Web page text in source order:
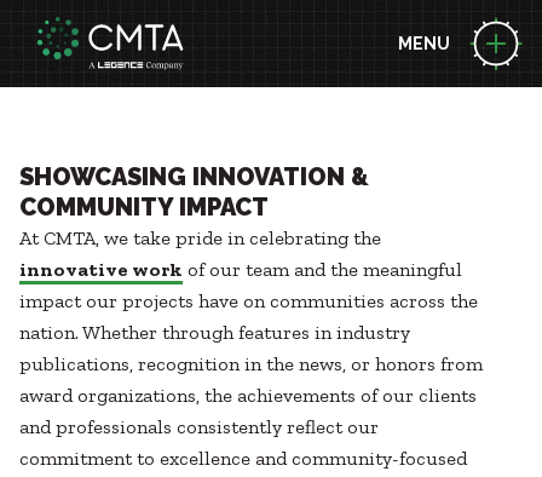
ABOUT US
News
EXPERTISE
Consulting Engineering
Performance Contracting
Zero Energy
Technology
Commissioning
Acoustic Design
BUILDING SCIENCE LEADERSHIP
Decarbonization
Project Funding Solutions
Health + Wellness
Energy Resilience
Building Integration Sphere
PROJECTS
Case Studies
Briefs
Awards
MARKETS
Advanced Manufacturing
MENU
SHOWCASING INNOVATION &
COMMUNITY IMPACT
At CMTA, we take pride in celebrating the
innovative work of our team and the meaningful
impact our projects have on communities across the
nation. Whether through features in industry
publications, recognition in the news, or honors from
award organizations, the achievements of our clients
and professionals consistently reflect our
commitment to excellence and community-focused